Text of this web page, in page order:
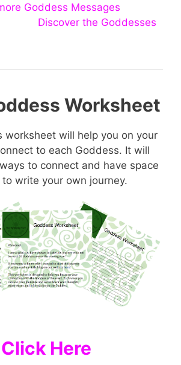
Goddess Messages
Discover the Goddesses
Worksheet
worksheet will help you on your
to each Goddess. It will
to connect and have space
write your own journey.
Click Here